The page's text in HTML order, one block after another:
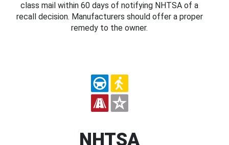
class mail within 60 days of notifying NHTSA of a
recall decision. Manufacturers should offer a proper
remedy to the owner.
NHTSA